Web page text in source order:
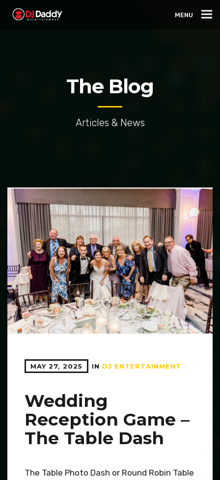
MENU
The Blog
Articles & News
MAY 27, 2025 IN DJ ENTERTAINMENT
Wedding
Reception Game –
The Table Dash
The Table Photo Dash or Round Robin Table